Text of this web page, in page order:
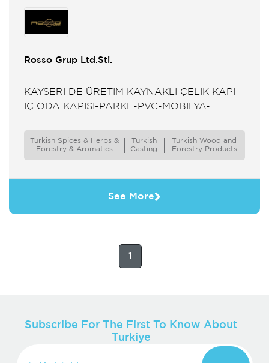
Rosso Grup Ltd.Sti.
KAYSERI DE ÜRETIM KAYNAKLI ÇELIK KAPI-
IÇ ODA KAPISI-PARKE-PVC-MOBILYA-
Turkish Spices & Herbs &
Forestry & Aromatics
Turkish
Casting
Turkish Wood and
Forestry Products
See More
1
Subscribe For The First To Know About
Turkiye